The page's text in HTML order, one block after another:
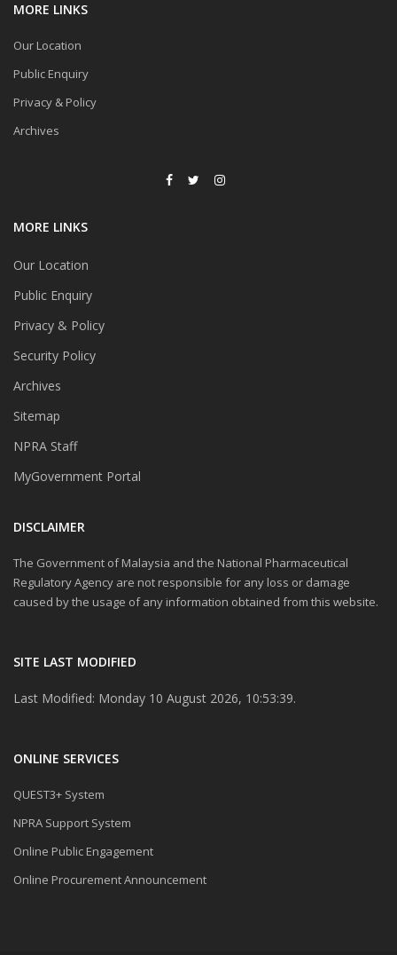
MORE LINKS
Our Location
Public Enquiry
Privacy & Policy
Archives
MORE LINKS
Our Location
Public Enquiry
Privacy & Policy
Security Policy
Archives
Sitemap
NPRA Staff
MyGovernment Portal
DISCLAIMER
The Government of Malaysia and the National Pharmaceutical
Regulatory Agency are not responsible for any loss or damage
caused by the usage of any information obtained from this website.
SITE LAST MODIFIED
Last Modified: Monday 10 August 2026, 10:53:39.
ONLINE SERVICES
QUEST3+ System
NPRA Support System
Online Public Engagement
Online Procurement Announcement